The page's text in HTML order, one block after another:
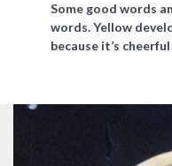
Some good words
words. Yellow
because it’s